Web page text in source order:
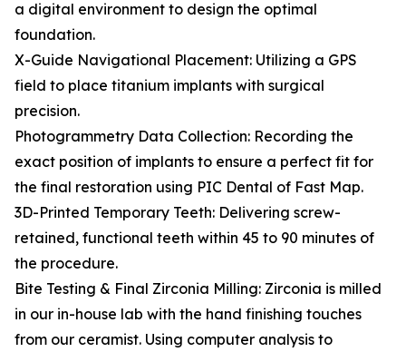
a digital environment to design the optimal
foundation.
X-Guide Navigational Placement: Utilizing a GPS
field to place titanium implants with surgical
precision.
Photogrammetry Data Collection: Recording the
exact position of implants to ensure a perfect fit for
the final restoration using PIC Dental of Fast Map.
3D-Printed Temporary Teeth: Delivering screw-
retained, functional teeth within 45 to 90 minutes of
the procedure.
Bite Testing & Final Zirconia Milling: Zirconia is milled
in our in-house lab with the hand finishing touches
from our ceramist. Using computer analysis to